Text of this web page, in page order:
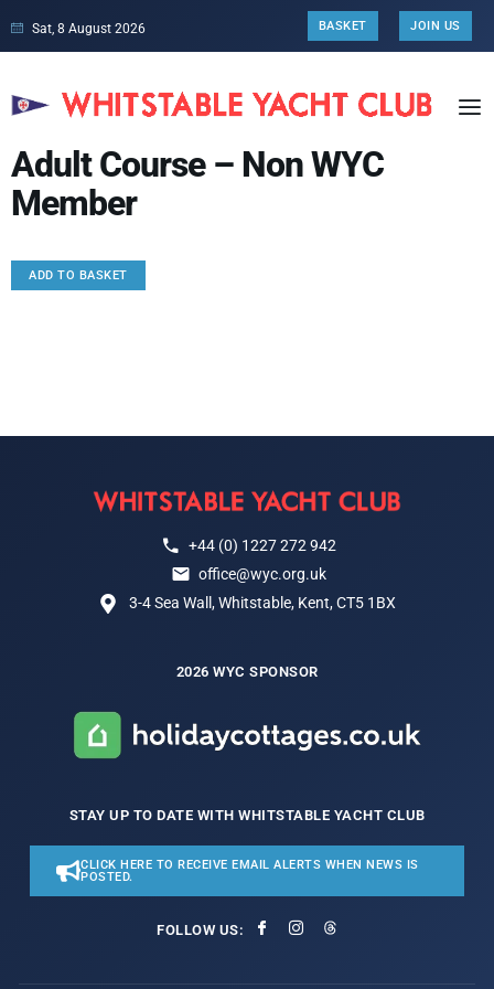
Sat, 8 August 2026 BASKET JOIN US
Adult Course – Non WYC
Member
ADD TO BASKET
+44 (0) 1227 272 942
office@wyc.org.uk
3-4 Sea Wall, Whitstable, Kent, CT5 1BX
2026 WYC SPONSOR
STAY UP TO DATE WITH WHITSTABLE YACHT CLUB
CLICK HERE TO RECEIVE EMAIL ALERTS WHEN NEWS IS
POSTED.
FOLLOW US: